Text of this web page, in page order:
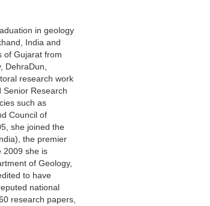
in geology
India and
of Gujarat from
DehraDun,
research work
Senior Research
such as
Council of
she joined the
the premier
2009 she is
of Geology,
to have
national
research papers,